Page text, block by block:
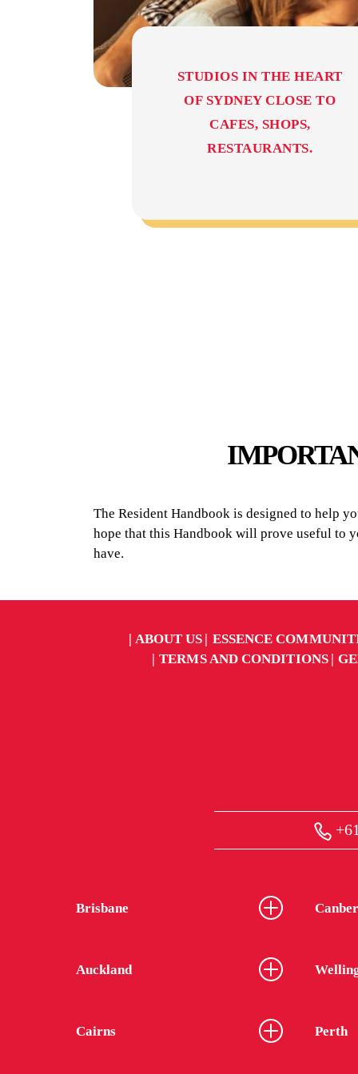
STUDIOS IN THE HEART
OF SYDNEY CLOSE TO
CAFES, SHOPS,
RESTAURANTS.
The Resident Handbook is designed to help
hope that this Handbook will prove useful to
have.
ABOUT US
ESSENCE
TERMS AND CONDITIONS
Brisbane
Auckland
Cairns Perth